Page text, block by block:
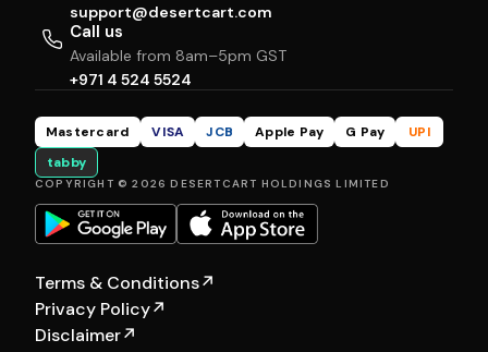
support@desertcart.com
Call us
Available from 8am–5pm GST
+971 4 524 5524
Mastercard VISA JCB Apple Pay G Pay
UPI
tabby
COPYRIGHT © 2026 DESERTCART HOLDINGS LIMITED
Terms & Conditions↗
Privacy Policy↗
Disclaimer↗